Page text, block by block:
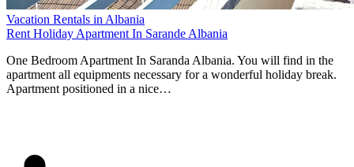
Vacation Rentals in Albania
Rent Holiday Apartment In Sarande Albania
One Bedroom Apartment In Saranda Albania. You will find in the
apartment all equipments necessary for a wonderful holiday break.
Apartment positioned in a nice…